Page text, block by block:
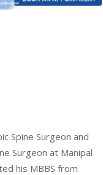
Spine Surgeon and
Surgeon at Manipal
his MBBS from